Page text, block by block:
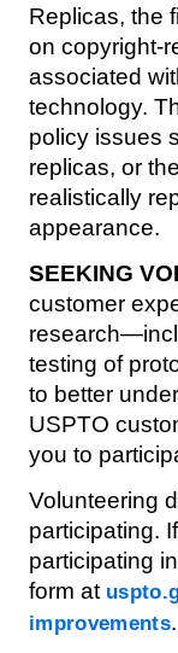
Replicas, the
on copyright-
associated
technology.
policy issues
replicas, or
realistically
appearance.
SEEKING
customer
testing of
to better
USPTO
you to
Volunteering
participating.
participating
form at
improvements.